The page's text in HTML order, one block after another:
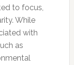
to focus,
While
with
as